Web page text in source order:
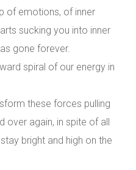
of emotions, of inner
sucking you into inner
gone forever.
spiral of our energy in
these forces pulling
over again, in spite of all
bright and high on the